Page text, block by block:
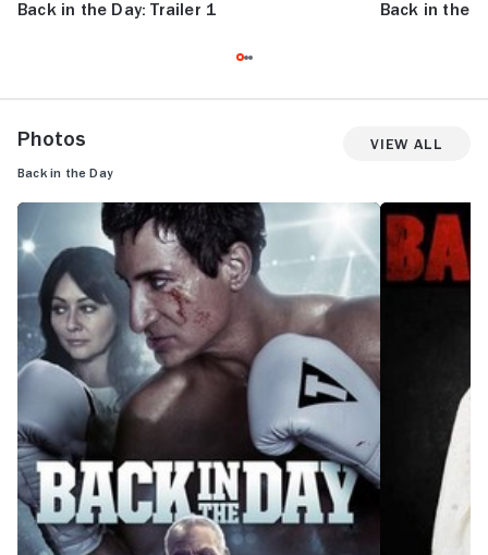
Back in the Day: Trailer 1 Back in the
Photos View All
Back in the Day